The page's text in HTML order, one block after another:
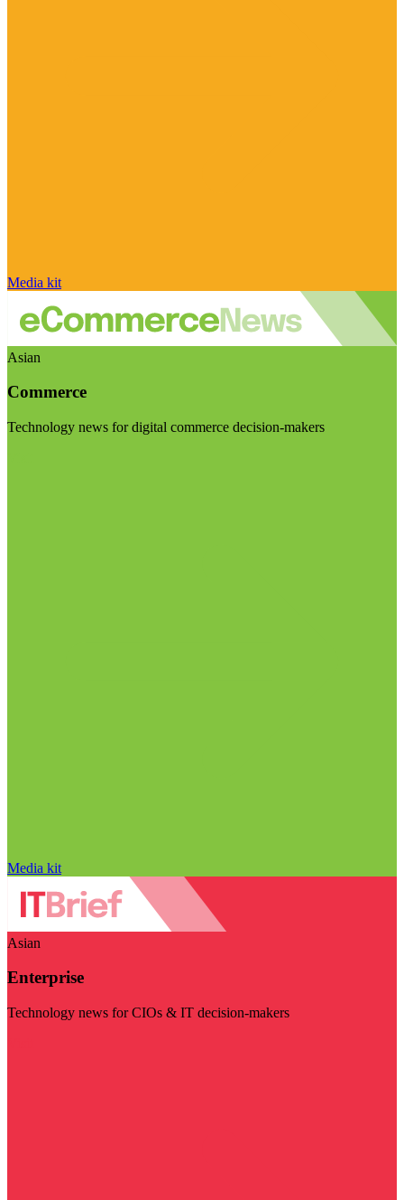
Media kit
Asian
Commerce
Technology news for digital commerce decision-makers
Media kit
Asian
Enterprise
Technology news for CIOs & IT decision-makers